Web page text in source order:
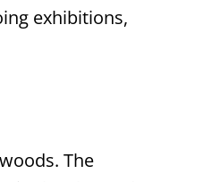
exhibitions,
The